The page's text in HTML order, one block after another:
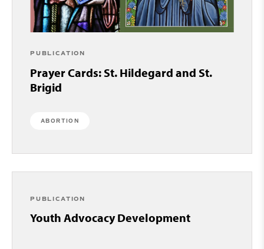
PUBLICATION
Prayer Cards: St. Hildegard and St.
Brigid
ABORTION
PUBLICATION
Youth Advocacy Development